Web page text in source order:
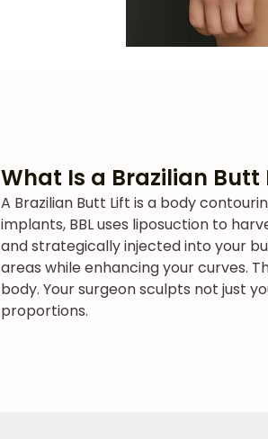
What Is a Brazilian Butt
A Brazilian Butt Lift is a body
implants, BBL uses liposuction to
and strategically injected into your
areas while enhancing your curves.
body. Your surgeon sculpts not just
proportions.